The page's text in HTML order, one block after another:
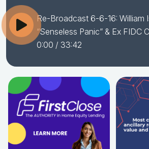
Re-Broadcast 6-6-16: William
“Senseless Panic” & Ex FIDC
0:00 / 33:42